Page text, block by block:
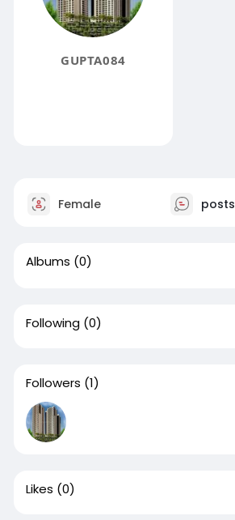
GUPTA084
Female posts
Albums (0)
Following (0)
Followers (1)
Likes (0)